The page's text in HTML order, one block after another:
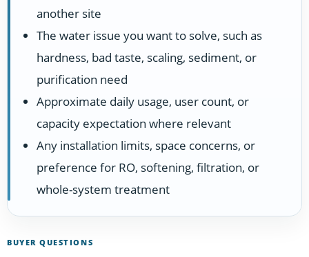
another site
The water issue you want to solve, such as
hardness, bad taste, scaling, sediment, or
purification need
Approximate daily usage, user count, or
capacity expectation where relevant
Any installation limits, space concerns, or
preference for RO, softening, filtration, or
whole-system treatment
BUYER QUESTIONS